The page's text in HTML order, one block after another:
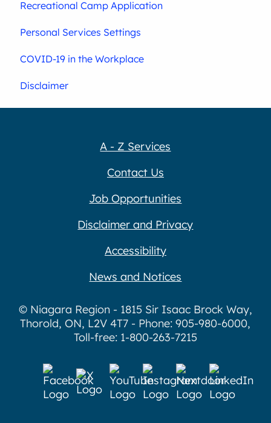
Recreational Camp Application
Personal Services Settings
COVID-19 in the Workplace
Disclaimer
A - Z Services
Contact Us
Job Opportunities
Disclaimer and Privacy
Accessibility
News and Notices
© Niagara Region - 1815 Sir Isaac Brock Way,
Thorold, ON, L2V 4T7 - Phone: 905-980-6000,
Toll-free: 1-800-263-7215